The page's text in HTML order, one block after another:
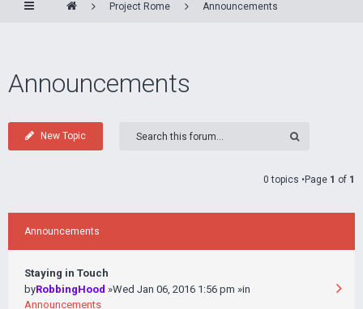
Project Rome Announcements
Announcements
New Topic
0 topics •Page 1 of 1
Announcements
Staying in Touch
byRobbingHood »Wed Jan 06, 2016 1:56 pm »in
Announcements